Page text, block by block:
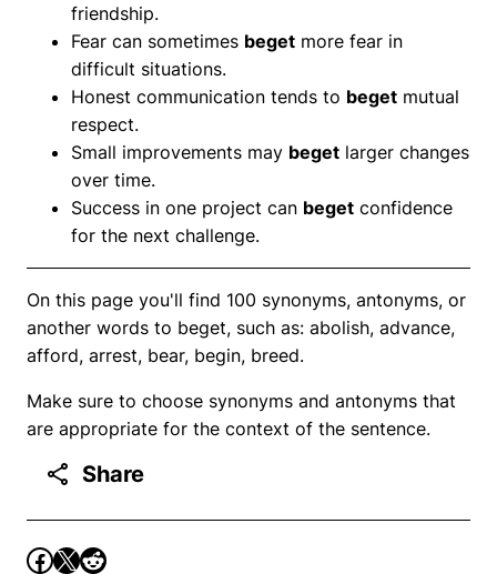
friendship.
Fear can sometimes beget more fear in
difficult situations.
Honest communication tends to beget mutual
respect.
Small improvements may beget larger changes
over time.
Success in one project can beget confidence
for the next challenge.
On this page you'll find 100 synonyms, antonyms, or
another words to beget, such as: abolish, advance,
afford, arrest, bear, begin, breed.
Make sure to choose synonyms and antonyms that
are appropriate for the context of the sentence.
Share